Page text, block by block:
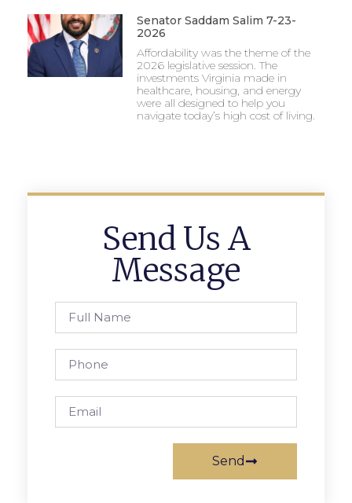
Senator Saddam Salim 7-23-
2026
Affordability was the theme of the
2026 legislative session. The
investments Virginia made in
healthcare, housing, and energy
were all designed to help you
navigate today’s high cost of living.
Send Us A
Message
Send